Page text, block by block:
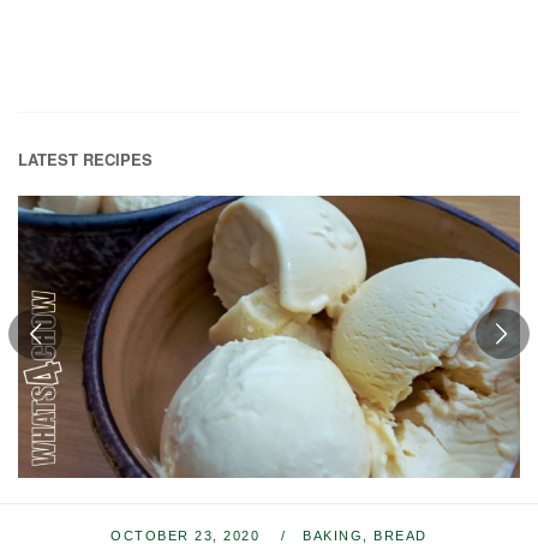
LATEST RECIPES
OCTOBER 23, 2020 BAKING ,BREAD